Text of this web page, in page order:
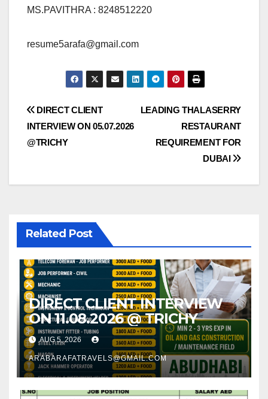
MS.PAVITHRA : 8248512220
resume5arafa@gmail.com
Post
navigation
LEADING THALASERRY
RESTAURANT
REQUIREMENT FOR
DUBAI
DIRECT CLIENT
INTERVIEW ON 05.07.2026
@TRICHY
Related Post
DIRECT CLIENT INTERVIEW
ON 11.08.2026 @ TRICHY
AUG 5, 2026
ARABARAFATRAVELS@GMAIL.COM